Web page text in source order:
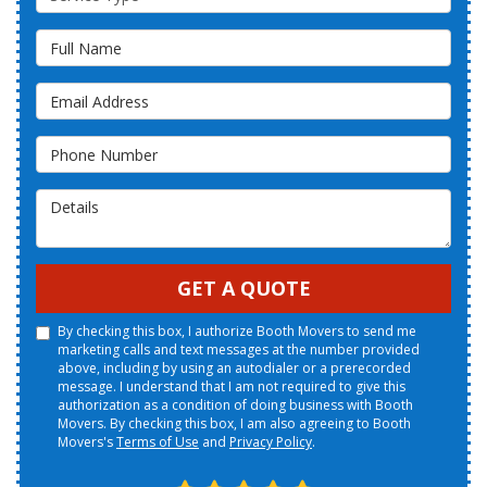
Full Name
Email Address
Phone Number
Details
GET A QUOTE
By checking this box, I authorize Booth Movers to send me
marketing calls and text messages at the number provided
above, including by using an autodialer or a prerecorded
message. I understand that I am not required to give this
authorization as a condition of doing business with Booth
Movers. By checking this box, I am also agreeing to Booth
Movers'sTerms of Use and Privacy Policy.